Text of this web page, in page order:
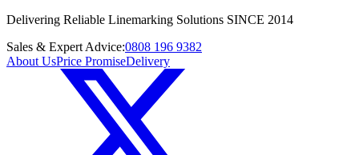
Delivering Reliable Linemarking Solutions SINCE 2014
Sales & Expert Advice:0808 196 9382
About UsPrice PromiseDelivery